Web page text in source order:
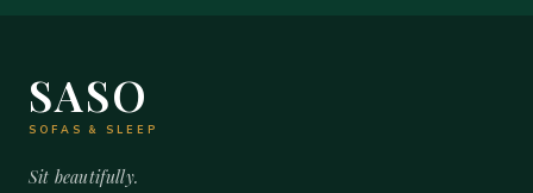
SASO
SOFAS & SLEEP
Sit beautifully.